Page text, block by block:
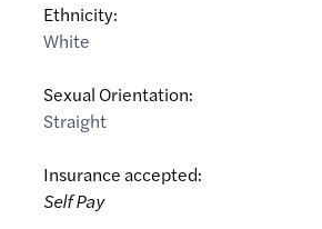
Ethnicity:
White
Sexual Orientation:
Straight
Insurance accepted:
Self Pay